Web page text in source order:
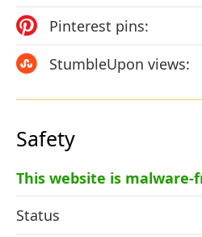
Pinterest pins:
StumbleUpon views:
Safety
This website is malware-
Status